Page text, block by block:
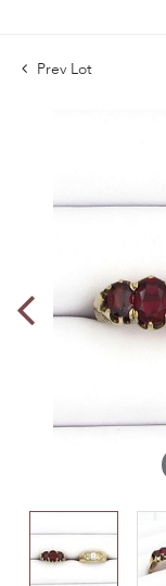
Prev Lot